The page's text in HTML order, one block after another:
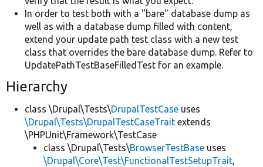
In order to test both with a "bare" database dump as
well as with a database dump filled with content,
extend your update path test class with a new test
class that overrides the bare database dump. Refer to
UpdatePathTestBaseFilledTest for an example.
Hierarchy
class \Drupal\Tests\DrupalTestCase uses
\Drupal\Tests\DrupalTestCaseTrait extends
\PHPUnit\Framework\TestCase
class \Drupal\Tests\BrowserTestBase uses
\Drupal\Core\Test\FunctionalTestSetupTrait,